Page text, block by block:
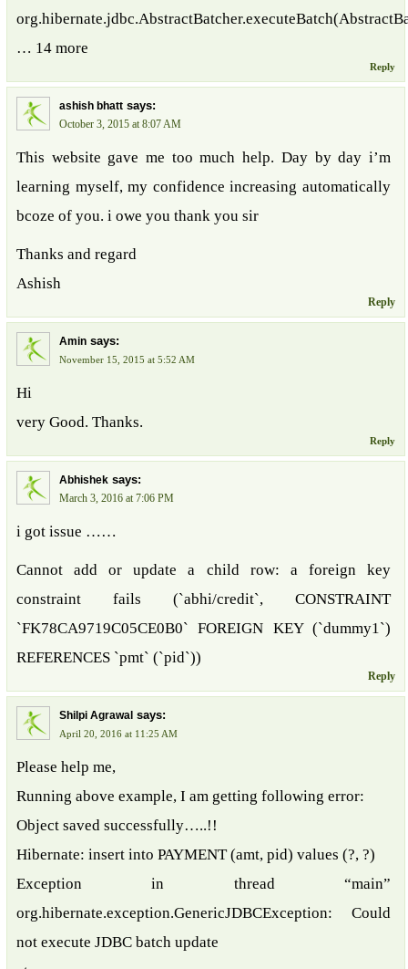
… 14 more
Reply
ashish bhatt says:
October 3, 2015 at 8:07 AM
This website gave me too much help. Day by day i’m
learning myself, my confidence increasing automatically
bcoze of you. i owe you thank you sir
Thanks and regard
Ashish
Reply
Amin says:
November 15, 2015 at 5:52 AM
Hi
very Good. Thanks.
Reply
Abhishek says:
March 3, 2016 at 7:06 PM
i got issue ……
Cannot add or update a child row: a foreign key
constraint fails (`abhi/credit`, CONSTRAINT
`FK78CA9719C05CE0B0` FOREIGN KEY (`dummy1`)
REFERENCES `pmt` (`pid`))
Reply
Shilpi Agrawal says:
April 20, 2016 at 11:25 AM
Please help me,
Running above example, I am getting following error:
Object saved successfully…..!!
Hibernate: insert into PAYMENT (amt, pid) values (?, ?)
Exception in thread “main”
org.hibernate.exception.GenericJDBCException: Could
not execute JDBC batch update